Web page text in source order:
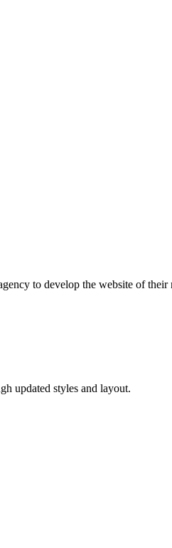
to develop the website of their
updated styles and layout.